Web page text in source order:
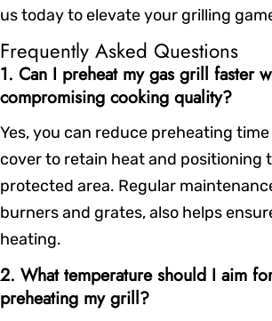
us today to elevate your grilling
Frequently Asked Questions
1. Can I preheat my gas grill faster
compromising cooking quality?
Yes, you can reduce preheating
cover to retain heat and positioning
protected area. Regular
burners and grates, also helps
heating.
2. What temperature should I aim
preheating my grill?